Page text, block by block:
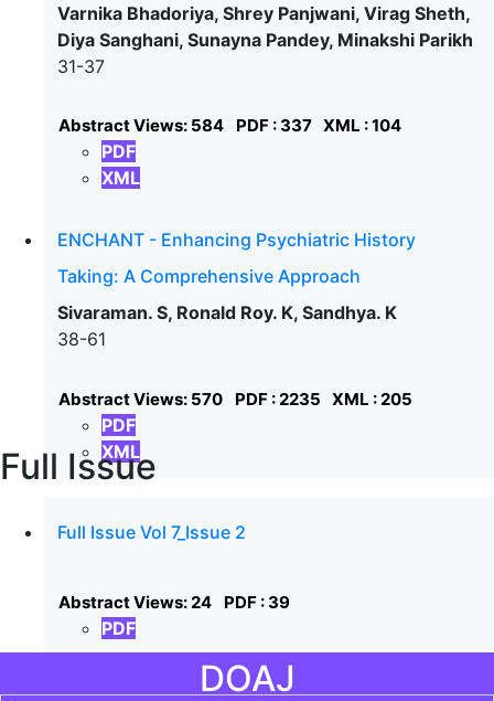
Varnika Bhadoriya, Shrey Panjwani, Virag Sheth,
Diya Sanghani, Sunayna Pandey, Minakshi Parikh
31-37
Abstract Views: 584 PDF : 337 XML : 104
PDF
XML
ENCHANT - Enhancing Psychiatric History
Taking: A Comprehensive Approach
Sivaraman. S, Ronald Roy. K, Sandhya. K
38-61
Abstract Views: 570 PDF : 2235 XML : 205
PDF
XML
Full Issue
Full Issue Vol 7_Issue 2
Abstract Views: 24 PDF : 39
PDF
DOAJ